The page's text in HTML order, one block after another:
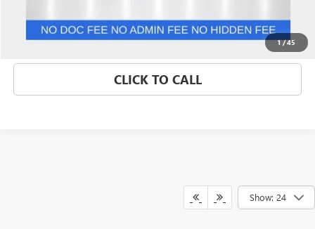
1/45
GET BEST PRICE
CLICK TO CALL
Show: 24